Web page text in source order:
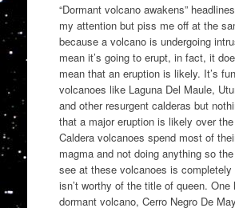
“Dormant volcano awakens”
my attention but piss me off at the
because a volcano is undergoing
mean it’s going to erupt, in fact, it
mean that an eruption is likely. It’s
volcanoes like Laguna Del Maule,
and other resurgent calderas but
that a major eruption is likely over
Caldera volcanoes spend most of
magma and not doing anything so
see at these volcanoes is completely
isn’t worthy of the title of queen. One
dormant volcano, Cerro Negro De